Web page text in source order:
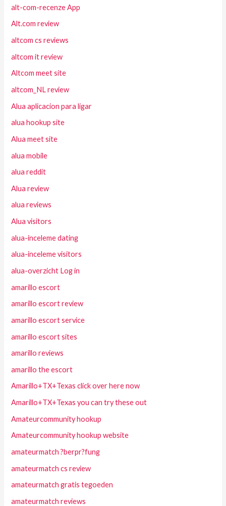
alt-com-recenze App
Alt.com review
altcom cs reviews
altcom it review
Altcom meet site
altcom_NL review
Alua aplicacion para ligar
alua hookup site
Alua meet site
alua mobile
alua reddit
Alua review
alua reviews
Alua visitors
alua-inceleme dating
alua-inceleme visitors
alua-overzicht Log in
amarillo escort
amarillo escort review
amarillo escort service
amarillo escort sites
amarillo reviews
amarillo the escort
Amarillo+TX+Texas click over here now
Amarillo+TX+Texas you can try these out
Amateurcommunity hookup
Amateurcommunity hookup website
amateurmatch ?berpr?fung
amateurmatch cs review
amateurmatch gratis tegoeden
amateurmatch reviews